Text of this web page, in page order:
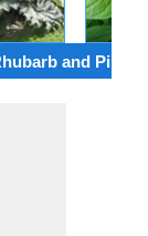
and